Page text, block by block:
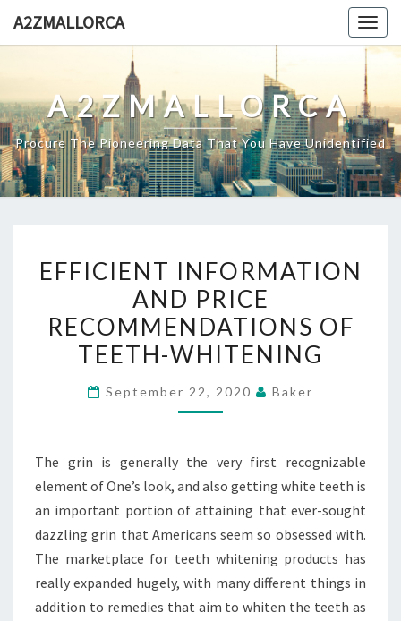
A2ZMALLORCA
A2ZMALLORCA
Procure The Pioneering Data That You Have Unidentified
INFORMATION
AND
PRICE
RECOMMENDATIONS
TEETH-
EFFICIENT INFORMATION
AND PRICE
RECOMMENDATIONS OF
TEETH-WHITENING
September 22, 2020 Baker
The grin is generally the very first recognizable
element of One’s look, and also getting white teeth is
an important portion of attaining that ever-sought
dazzling grin that Americans seem so obsessed with.
The marketplace for teeth whitening products has
really expanded hugely, with many different things in
addition to remedies that aim to whiten the teeth as